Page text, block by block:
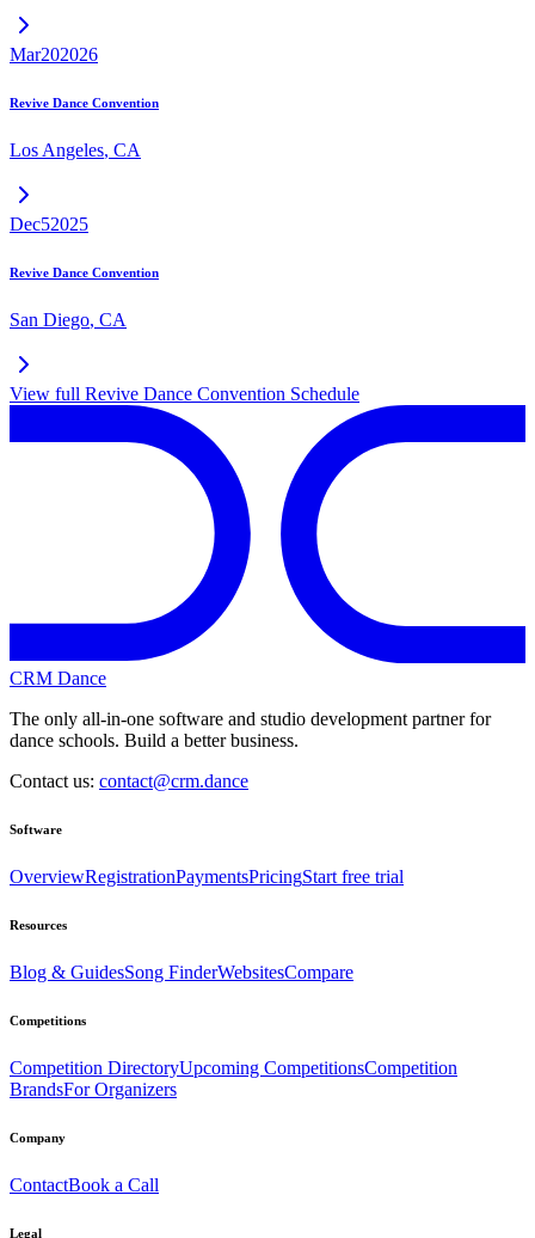
Mar202026
Revive Dance Convention
Los Angeles, CA
Dec52025
Revive Dance Convention
San Diego, CA
View full Revive Dance Convention Schedule
CRM Dance
The only all-in-one software and studio development partner for
dance schools. Build a better business.
Contact us: contact@crm.dance
Software
OverviewRegistrationPaymentsPricingStart free trial
Resources
Blog & GuidesSong FinderWebsitesCompare
Competitions
Competition DirectoryUpcoming CompetitionsCompetition
BrandsFor Organizers
Company
ContactBook a Call
Legal